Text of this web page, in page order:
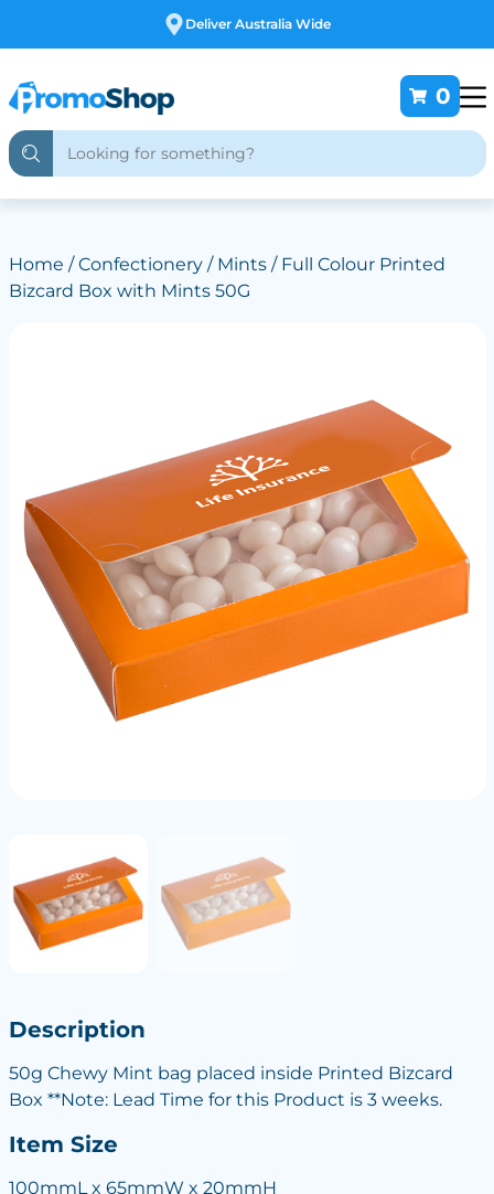
Free Customising
0
Home /Confectionery/ Mints/ Full Colour Printed
Bizcard Box with Mints 50G
Description
50g Chewy Mint bag placed inside Printed Bizcard
Box **Note: Lead Time for this Product is 3 weeks.
Item Size
100mmL x 65mmW x 20mmH